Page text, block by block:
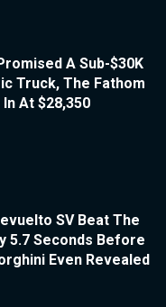
A Sub-$30K
Truck, The Fathom
In At $28,350
SV Beat The
5.7 Seconds Before
Even Revealed